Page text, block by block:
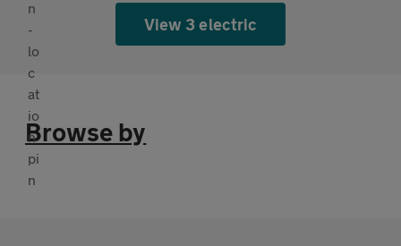
View 3 electric
Browse by